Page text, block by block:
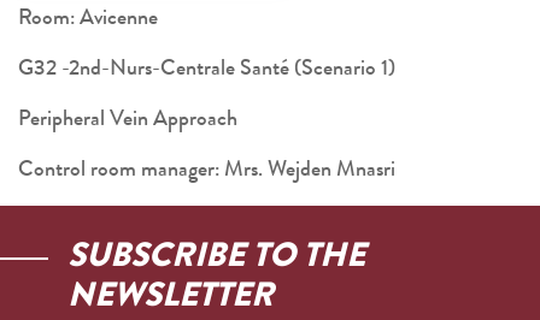
Room: Avicenne
G32 -2nd-Nurs-Centrale Santé (Scenario 1)
Peripheral Vein Approach
Control room manager: Mrs. Wejden Mnasri
SUBSCRIBE TO THE
NEWSLETTER